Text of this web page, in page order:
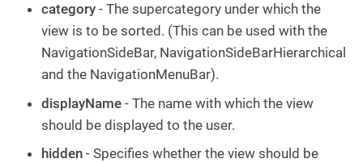
category - The supercategory under which the
view is to be sorted. (This can be used with the
NavigationSideBar, NavigationSideBarHierarchical
and the NavigationMenuBar).
displayName - The name with which the view
should be displayed to the user.
hidden - Specifies whether the view should be